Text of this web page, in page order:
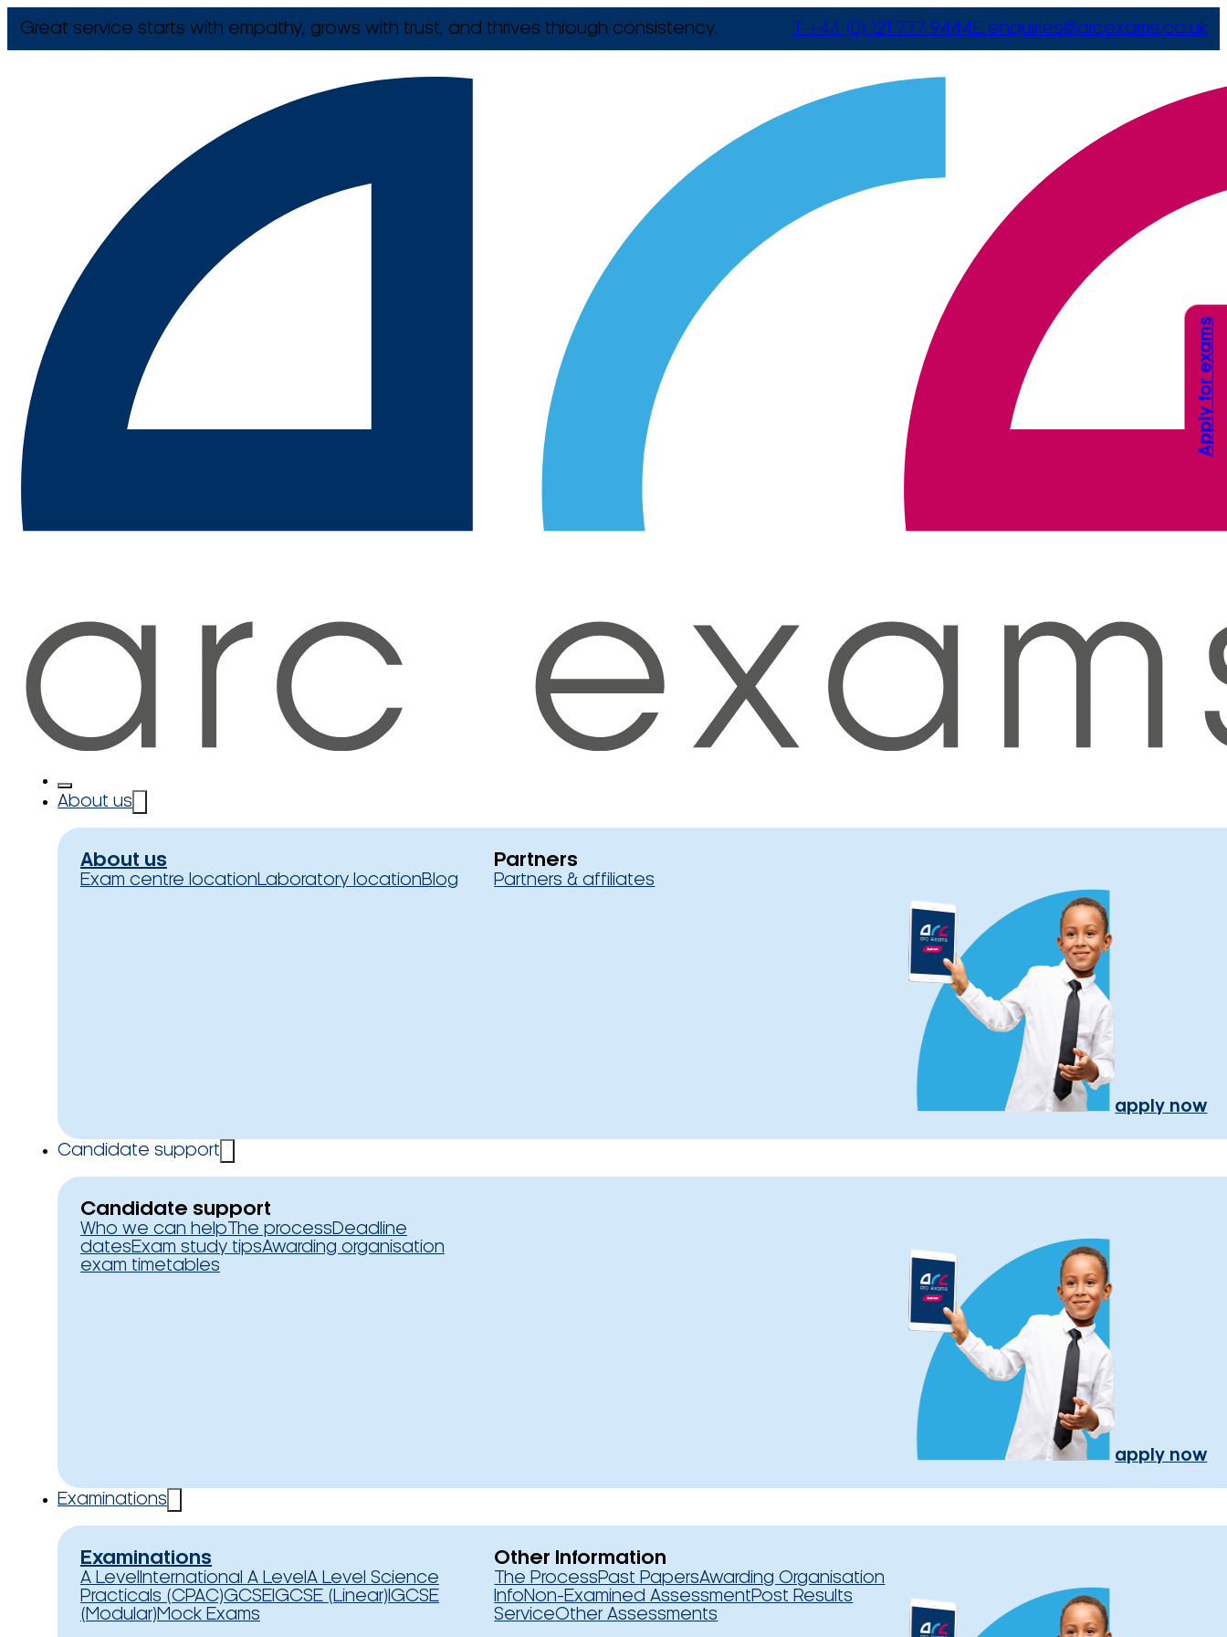
Great service starts with empathy, grows with trust, and thrives through consistency. T +44 (0) 121 777 9444E enquiries@arcexams.co.uk
About us
About us
Exam centre locationLaboratory locationBlog
Partners
Partners & affiliates
apply now
Candidate support
Candidate support
Who we can help The processDeadline
datesExam study tipsAwarding organisation
exam timetables
apply now
Examinations
Examinations
A Level International A Level A Level Science
Practicals (CPAC)GCSEIGCSE (Linear) IGCSE
(Modular)Mock Exams
Other Information
The ProcessPast PapersAwarding Organisation
InfoNon-Examined AssessmentPost Results
ServiceOther Assessments
Apply for exams